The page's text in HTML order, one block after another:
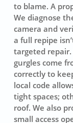
to blame. A
We diagnose
camera and
a full repipe
targeted repair.
gurgles come
correctly to
local code
tight spaces;
roof. We also
small access